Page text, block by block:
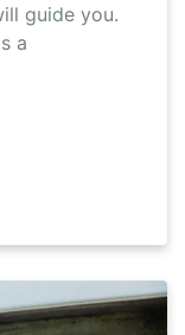
guide you.
a